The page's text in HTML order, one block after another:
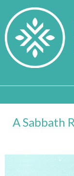
A Sabbath